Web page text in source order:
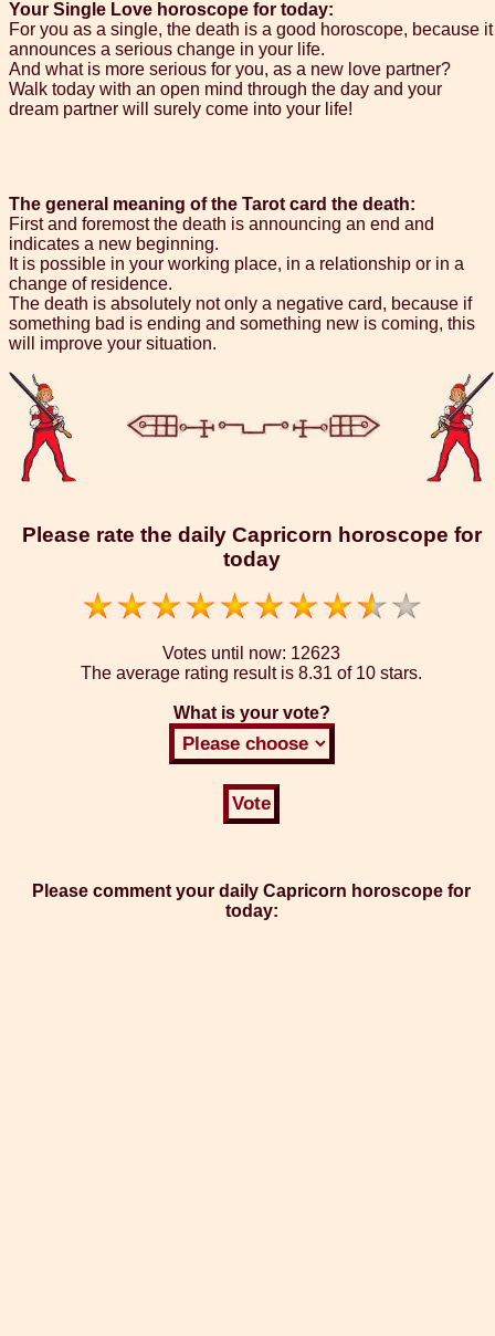
Your Single Love horoscope for today:
For you as a single, the death is a good horoscope, because it
announces a serious change in your life.
And what is more serious for you, as a new love partner?
Walk today with an open mind through the day and your
dream partner will surely come into your life!
The general meaning of the Tarot card the death:
First and foremost the death is announcing an end and
indicates a new beginning.
It is possible in your working place, in a relationship or in a
change of residence.
The death is absolutely not only a negative card, because if
something bad is ending and something new is coming, this
will improve your situation.
Please rate the daily Capricorn horoscope for
today
Votes until now: 12623
The average rating result is 8.31 of 10 stars.
What is your vote?
Please comment your daily Capricorn horoscope for
today: